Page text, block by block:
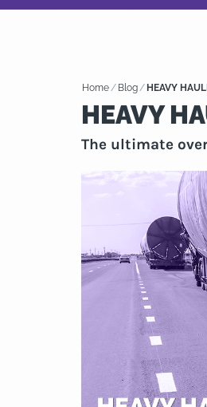
Home/ Blog/ HEAVY
HEAVY
The ultimate